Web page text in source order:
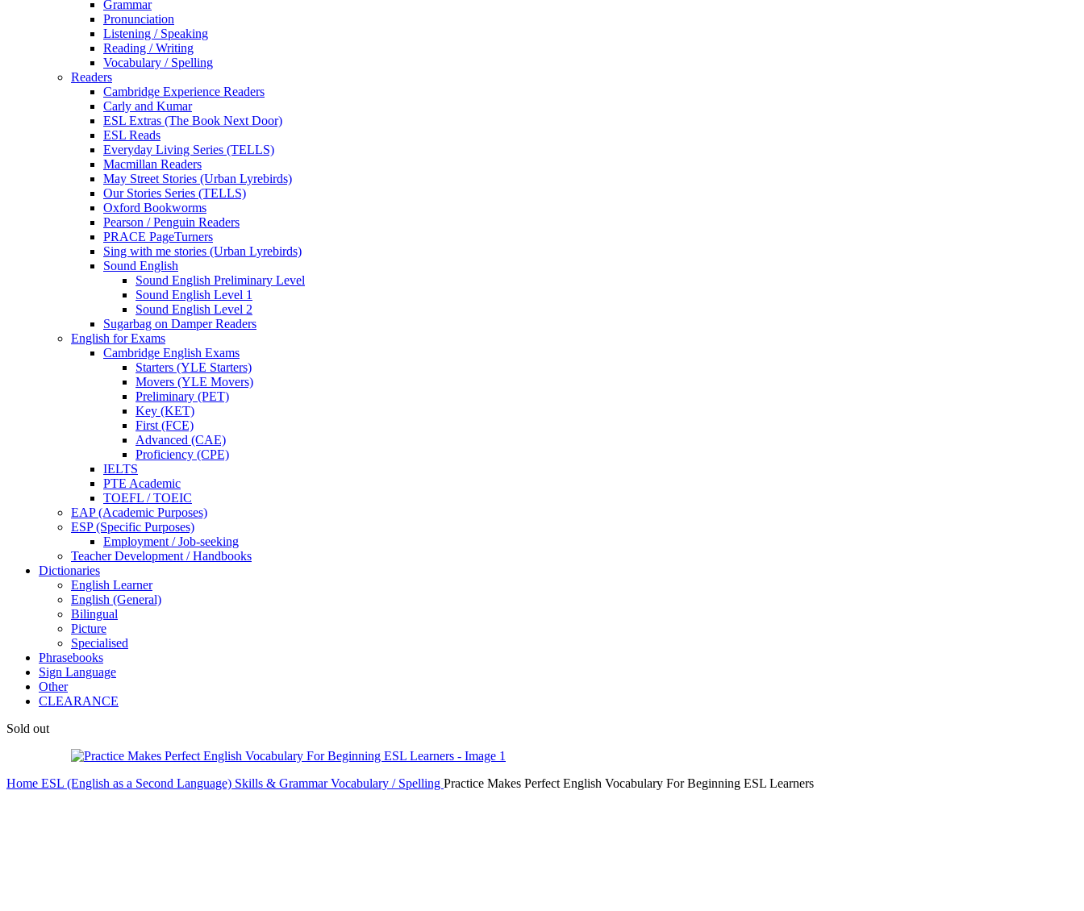
Grammar
Pronunciation
Listening / Speaking
Reading / Writing
Vocabulary / Spelling
Readers
Cambridge Experience Readers
Carly and Kumar
ESL Extras (The Book Next Door)
ESL Reads
Everyday Living Series (TELLS)
Macmillan Readers
May Street Stories (Urban Lyrebirds)
Our Stories Series (TELLS)
Oxford Bookworms
Pearson / Penguin Readers
PRACE PageTurners
Sing with me stories (Urban Lyrebirds)
Sound English
Sound English Preliminary Level
Sound English Level 1
Sound English Level 2
Sugarbag on Damper Readers
English for Exams
Cambridge English Exams
Starters (YLE Starters)
Movers (YLE Movers)
Preliminary (PET)
Key (KET)
First (FCE)
Advanced (CAE)
Proficiency (CPE)
IELTS
PTE Academic
TOEFL / TOEIC
EAP (Academic Purposes)
ESP (Specific Purposes)
Employment / Job-seeking
Teacher Development / Handbooks
Dictionaries
English Learner
English (General)
Bilingual
Picture
Specialised
Phrasebooks
Sign Language
Other
CLEARANCE
Sold out
Home ESL (English as a Second Language) Skills & GrammarVocabulary / Spelling Practice Makes Perfect English Vocabulary For Beginning ESL Learners